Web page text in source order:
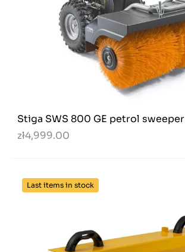
Stiga SWS 800 GE petrol sweeper
zł4,999.00
Last items in stock